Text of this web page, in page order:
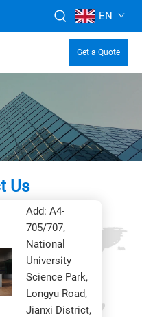
EN
Get a Quote
UsHeadoffice
Add: A4-
705/707,
National
University
Science Park,
Longyu Road,
Jianxi District,